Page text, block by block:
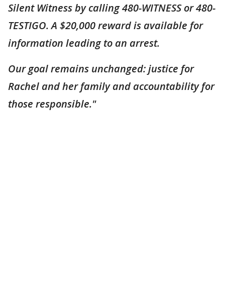
Silent Witness by calling 480-WITNESS or 480-
TESTIGO. A $20,000 reward is available for
information leading to an arrest.
Our goal remains unchanged: justice for
Rachel and her family and accountability for
those responsible."